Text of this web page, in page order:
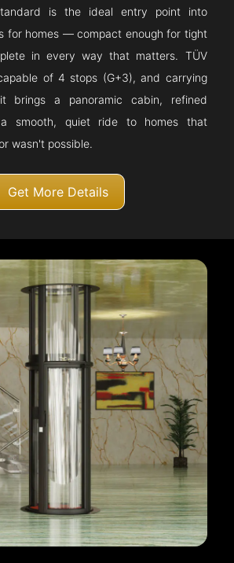
is the ideal entry point into
for homes — compact enough for tight
in every way that matters. TÜV
of 4 stops (G+3), and carrying
a panoramic cabin, refined
smooth, quiet ride to homes that
wasn't possible.
Get More Details